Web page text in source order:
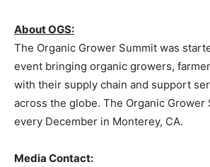
About OGS:
The Organic Grower Summit was
event bringing organic growers,
with their supply chain and support
across the globe. The Organic Grower
every December in Monterey, CA.
Media Contact: